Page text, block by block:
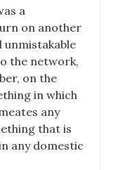
a
on another
the network,
on the
in which
any
that is
any domestic